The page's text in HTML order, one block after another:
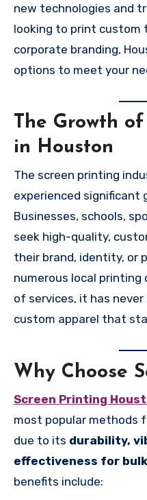
new technologies and
looking to print custom
corporate branding,
options to meet your
The Growth
in Houston
The screen printing
experienced significant
Businesses, schools,
seek high-quality,
their brand, identity, or
numerous local printing
of services, it has
custom apparel that
Why Choose
Screen Printing
most popular methods
due to its durability,
effectiveness for
benefits include: